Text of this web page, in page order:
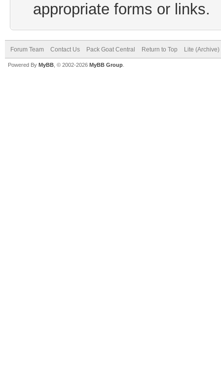
appropriate forms or links.
Forum Team Contact Us Pack Goat Central Return to Top Lite
Powered By MyBB , © 2002-2026 MyBB Group